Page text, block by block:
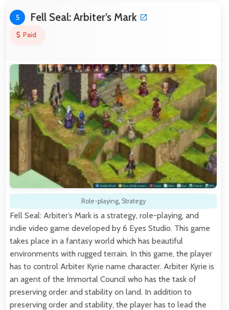
5 Fell Seal: Arbiter’s Mark
Paid
Role-playing, Strategy
Fell Seal: Arbiter’s Mark is a strategy, role-playing, and
indie video game developed by 6 Eyes Studio. This game
takes place in a fantasy world which has beautiful
environments with rugged terrain. In this game, the player
has to control Arbiter Kyrie name character. Arbiter Kyrie is
an agent of the Immortal Council who has the task of
preserving order and stability on land. In addition to
preserving order and stability, the player has to lead the